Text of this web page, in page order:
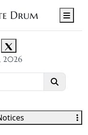
Drum
2026